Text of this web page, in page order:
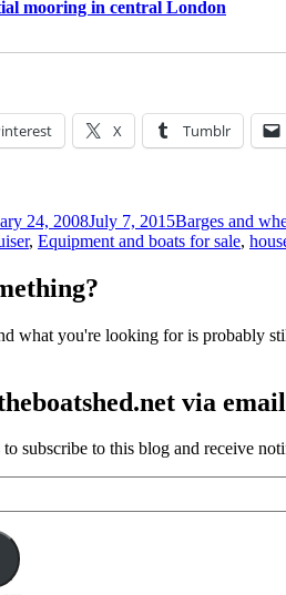
mooring in central London
X Tumblr
24, 2008July 7, 2015Barges and
, Equipment and boats for sale,
what you're looking for is probably
via email
subscribe to this blog and receive